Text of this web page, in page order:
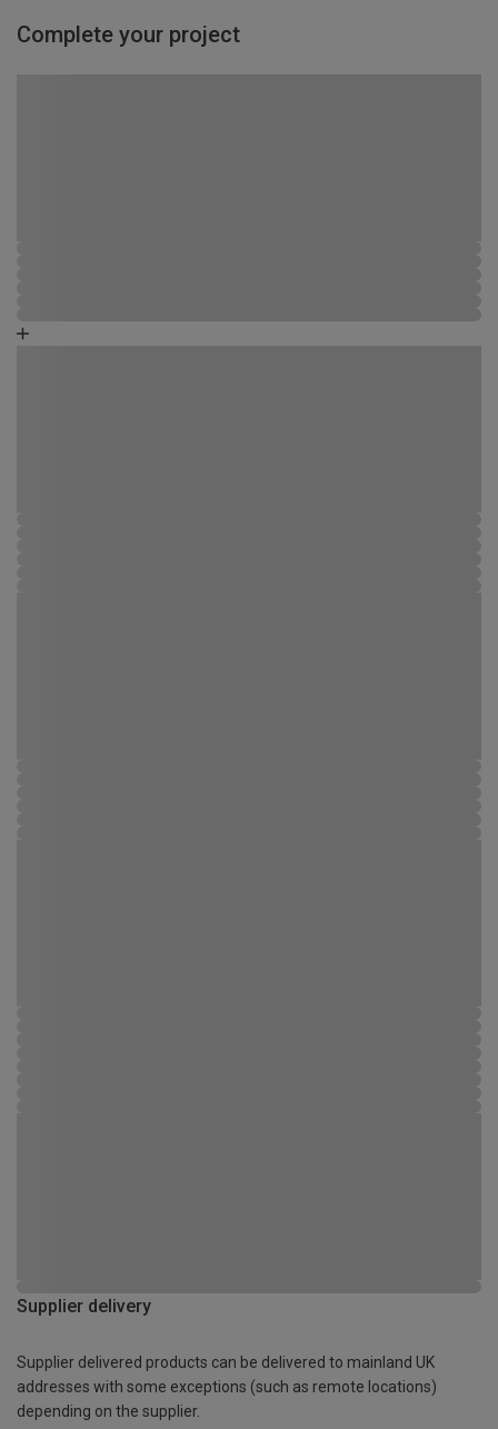
Complete your project
Supplier delivery
Supplier delivered products can be delivered to mainland UK
addresses with some exceptions (such as remote locations)
depending on the supplier.